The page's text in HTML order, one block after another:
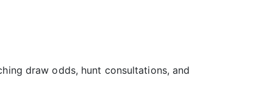
draw odds, hunt consultations, and